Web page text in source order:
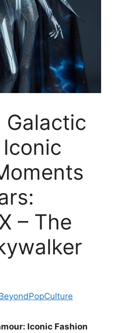
Galactic
– The
Iconic Fashion